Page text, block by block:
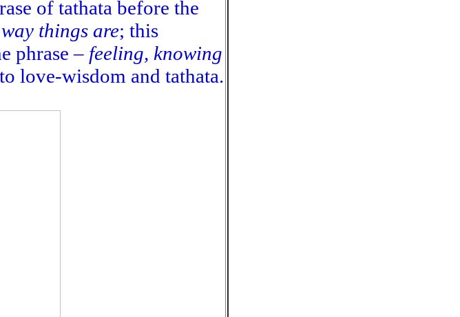
of tathata before the
things are; this
phrase – feeling, knowing
love-wisdom and tathata.